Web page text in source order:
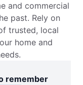
and commercial
past. Rely on
trusted, local
home and
remember